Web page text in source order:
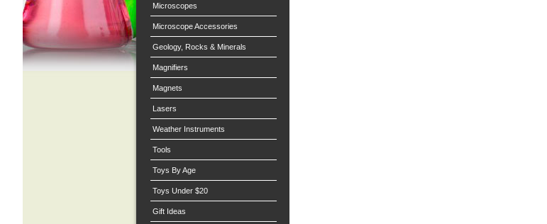
Microscopes
Microscope Accessories
Geology, Rocks & Minerals
Magnifiers
Magnets
Lasers
Weather Instruments
Tools
Toys By Age
Toys Under $20
Gift Ideas